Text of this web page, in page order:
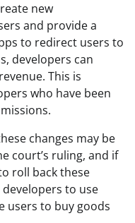
new
and provide a
to redirect users to
developers can
This is
who have been
changes may be
court’s ruling, and if
roll back these
to use
users to buy goods